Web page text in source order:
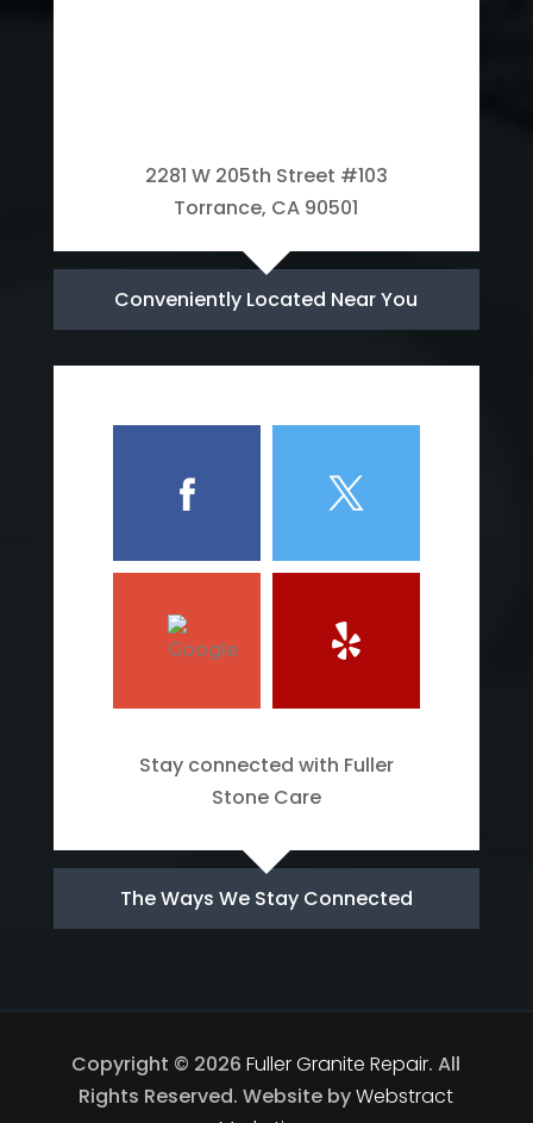
2281 W 205th Street #103
Torrance, CA 90501
Conveniently Located Near You
Stay connected with Fuller
Stone Care
The Ways We Stay Connected
Copyright © 2026Fuller Granite Repair. All
Rights Reserved. Website byWebstract